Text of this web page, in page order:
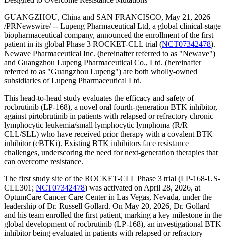
GUANGZHOU, China and SAN FRANCISCO, May 21, 2026
/PRNewswire/ -- Lupeng Pharmaceutical Ltd, a global clinical-stage
biopharmaceutical company, announced the enrollment of the first
patient in its global Phase 3 ROCKET-CLL trial (NCT07342478).
Newave Pharmaceutical Inc. (hereinafter referred to as "Newave")
and Guangzhou Lupeng Pharmaceutical Co., Ltd. (hereinafter
referred to as "Guangzhou Lupeng") are both wholly-owned
subsidiaries of Lupeng Pharmaceutical Ltd.
This head-to-head study evaluates the efficacy and safety of
rocbrutinib (LP-168), a novel oral fourth-generation BTK inhibitor,
against pirtobrutinib in patients with relapsed or refractory chronic
lymphocytic leukemia/small lymphocytic lymphoma (R/R
CLL/SLL) who have received prior therapy with a covalent BTK
inhibitor (cBTKi). Existing BTK inhibitors face resistance
challenges, underscoring the need for next-generation therapies that
can overcome resistance.
The first study site of the ROCKET-CLL Phase 3 trial (LP-168-US-
CLL301; NCT07342478) was activated on April 28, 2026, at
OptumCare Cancer Care Center in Las Vegas, Nevada, under the
leadership of Dr. Russell Gollard. On May 20, 2026, Dr. Gollard
and his team enrolled the first patient, marking a key milestone in the
global development of rocbrutinib (LP-168), an investigational BTK
inhibitor being evaluated in patients with relapsed or refractory